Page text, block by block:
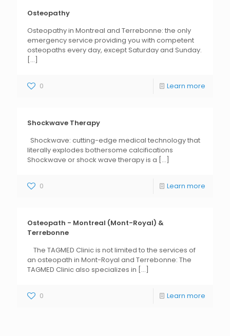
Osteopathy
Osteopathy in Montreal and Terrebonne: the only
emergency service providing you with competent
osteopaths every day, except Saturday and Sunday.
[...]
0 Learn more
Shockwave Therapy
Shockwave: cutting-edge medical technology that
literally explodes bothersome calcifications
Shockwave or shock wave therapy is a [...]
0 Learn more
Osteopath - Montreal (Mont-Royal) &
Terrebonne
The TAGMED Clinic is not limited to the services of
an osteopath in Mont-Royal and Terrebonne: The
TAGMED Clinic also specializes in [...]
0 Learn more